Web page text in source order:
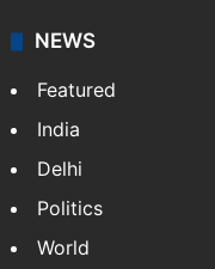
NEWS
Featured
India
Delhi
Politics
World